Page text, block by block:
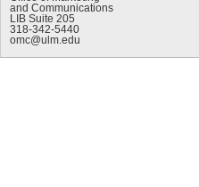
and Communications
LIB Suite 205
318-342-5440
omc@ulm.edu